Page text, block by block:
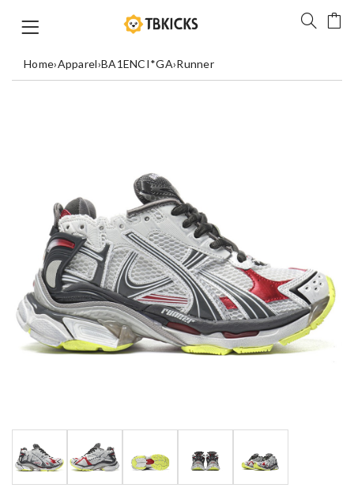
Home›Apparel›BA1ENCI*GA›Runner